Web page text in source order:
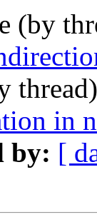
(by
in
by: [